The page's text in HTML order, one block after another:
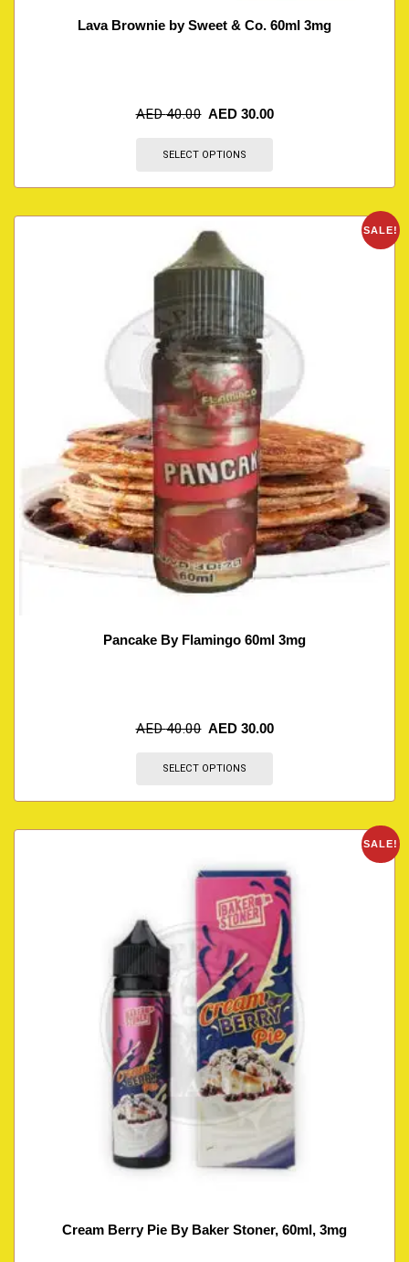
Lava Brownie by Sweet & Co. 60ml 3mg
AED40.00 AED 30.00
SELECT OPTIONS
SALE!
Pancake By Flamingo 60ml 3mg
AED40.00 AED 30.00
SELECT OPTIONS
SALE!
Cream Berry Pie By Baker Stoner, 60ml, 3mg